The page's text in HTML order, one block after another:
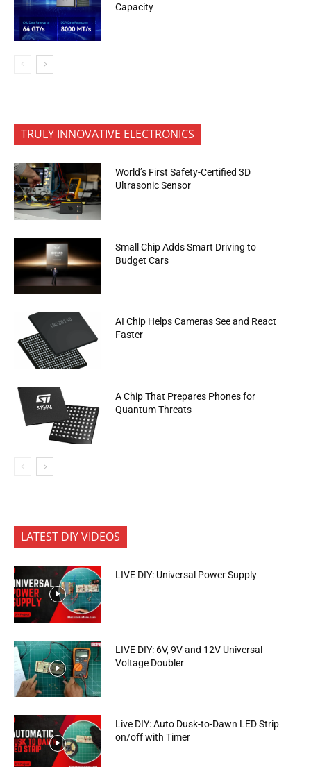
Capacity
TRULY INNOVATIVE ELECTRONICS
World’s First Safety-Certified 3D
Ultrasonic Sensor
Small Chip Adds Smart Driving to
Budget Cars
AI Chip Helps Cameras See and React
Faster
A Chip That Prepares Phones for
Quantum Threats
LATEST DIY VIDEOS
LIVE DIY: Universal Power Supply
LIVE DIY: 6V, 9V and 12V Universal
Voltage Doubler
Live DIY: Auto Dusk-to-Dawn LED Strip
on/off with Timer